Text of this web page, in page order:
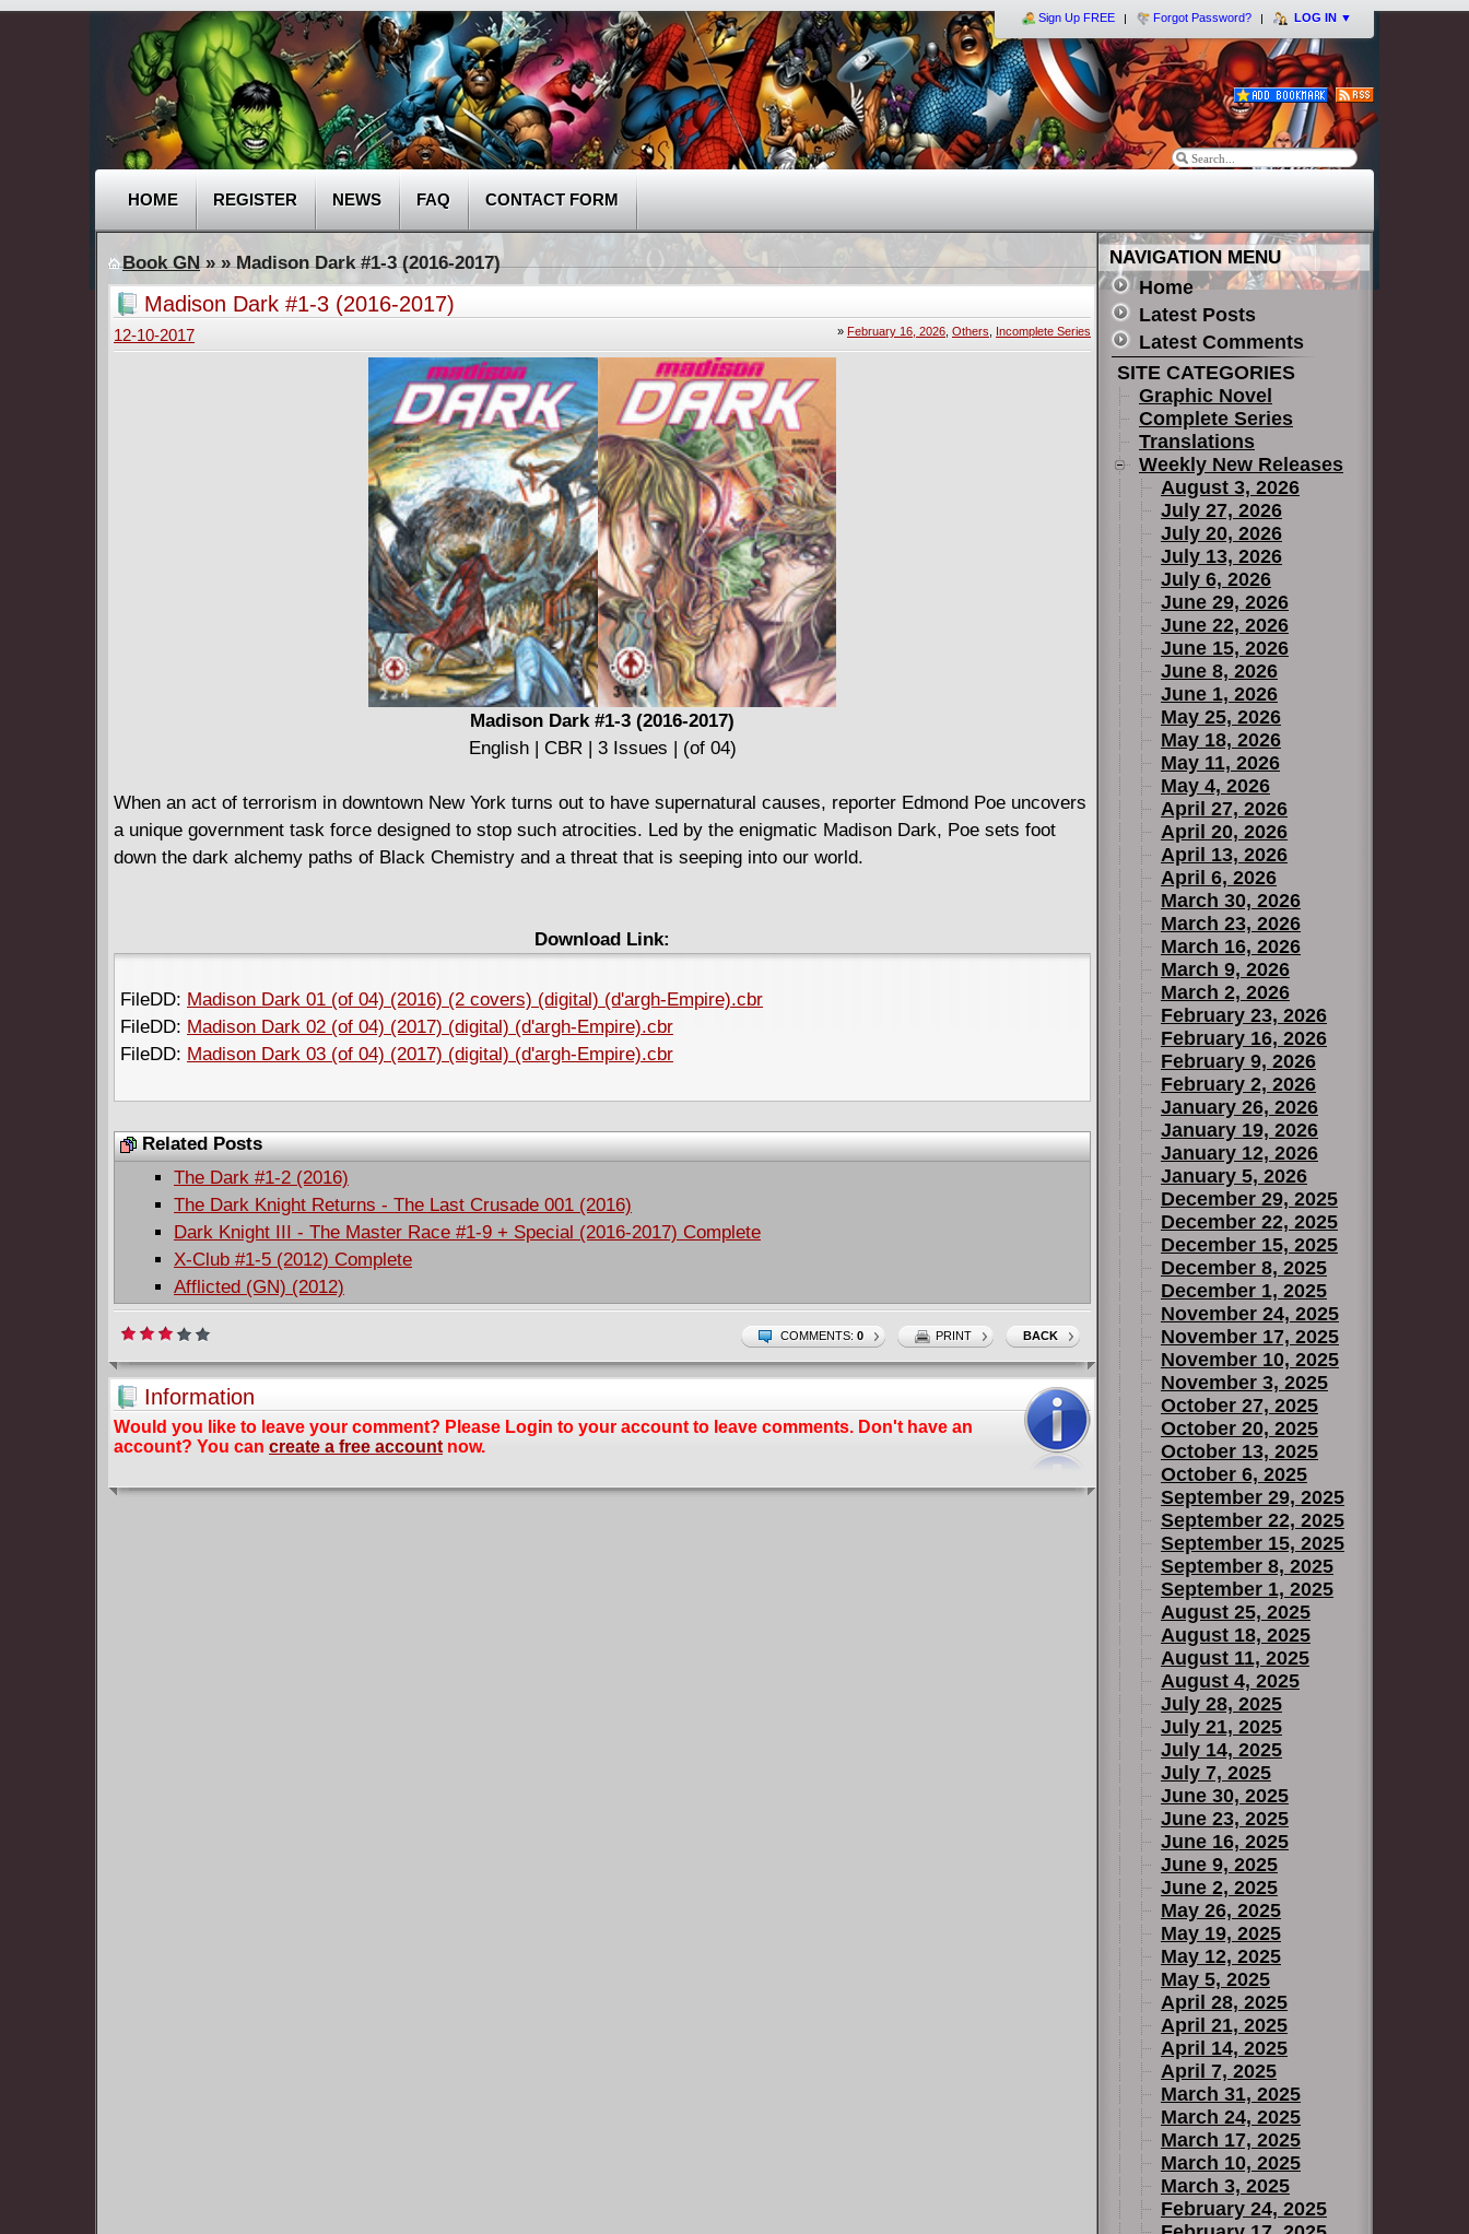
Sign Up FREE Forgot Password? LOG IN ▼
HOME REGISTER NEWS FAQ CONTACT FORM
Book GN»» Madison Dark #1-3 (2016-2017)
Madison Dark #1-3 (2016-2017)
» February 16, 2026 Others Incomplete Series
12-10-2017
Madison Dark #1-3 (2016-2017)
English | CBR | 3 Issues | (of 04)
When an act of terrorism in downtown New York turns out to have supernatural causes, reporter Edmond Poe uncovers
a unique government task force designed to stop such atrocities. Led by the enigmatic Madison Dark, Poe sets foot
down the dark alchemy paths of Black Chemistry and a threat that is seeping into our world.
Download Link:
FileDD: Madison Dark 01 (of 04) (2016) (2 covers) (digital) (d'argh-Empire).cbr
FileDD: Madison Dark 02 (of 04) (2017) (digital) (d'argh-Empire).cbr
FileDD: Madison Dark 03 (of 04) (2017) (digital) (d'argh-Empire).cbr
Related Posts
The Dark #1-2 (2016)
The Dark Knight Returns - The Last Crusade 001 (2016)
Dark Knight III - The Master Race #1-9 + Special (2016-2017) Complete
X-Club #1-5 (2012) Complete
Afflicted (GN) (2012)
COMMENTS: 0 PRINT BACK
Information
Would you like to leave your comment? Please Login to your account to leave comments. Don't have an
account? You can create a free accountnow.
NAVIGATION MENU
Home
Latest Posts
Latest Comments
SITE CATEGORIES
Graphic Novel
Complete Series
Translations
Weekly New Releases
August 3, 2026
July 27, 2026
July 20, 2026
July 13, 2026
July 6, 2026
June 29, 2026
June 22, 2026
June 15, 2026
June 8, 2026
June 1, 2026
May 25, 2026
May 18, 2026
May 11, 2026
May 4, 2026
April 27, 2026
April 20, 2026
April 13, 2026
April 6, 2026
March 30, 2026
March 23, 2026
March 16, 2026
March 9, 2026
March 2, 2026
February 23, 2026
February 16, 2026
February 9, 2026
February 2, 2026
January 26, 2026
January 19, 2026
January 12, 2026
January 5, 2026
December 29, 2025
December 22, 2025
December 15, 2025
December 8, 2025
December 1, 2025
November 24, 2025
November 17, 2025
November 10, 2025
November 3, 2025
October 27, 2025
October 20, 2025
October 13, 2025
October 6, 2025
September 29, 2025
September 22, 2025
September 15, 2025
September 8, 2025
September 1, 2025
August 25, 2025
August 18, 2025
August 11, 2025
August 4, 2025
July 28, 2025
July 21, 2025
July 14, 2025
July 7, 2025
June 30, 2025
June 23, 2025
June 16, 2025
June 9, 2025
June 2, 2025
May 26, 2025
May 19, 2025
May 12, 2025
May 5, 2025
April 28, 2025
April 21, 2025
April 14, 2025
April 7, 2025
March 31, 2025
March 24, 2025
March 17, 2025
March 10, 2025
March 3, 2025
February 24, 2025